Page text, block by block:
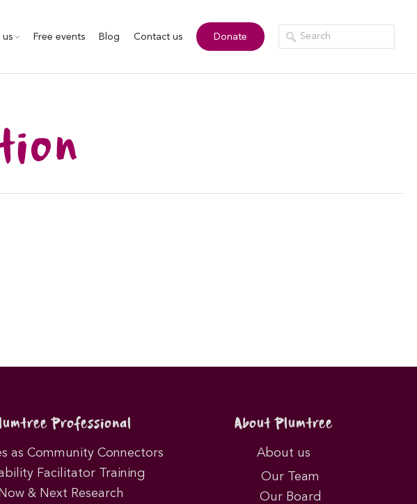
us Free events Blog Contact us Donate
Professional
as Community Connectors
Facilitator Training
Now & Next Research
About Plumtree
About us
Our Team
Our Board